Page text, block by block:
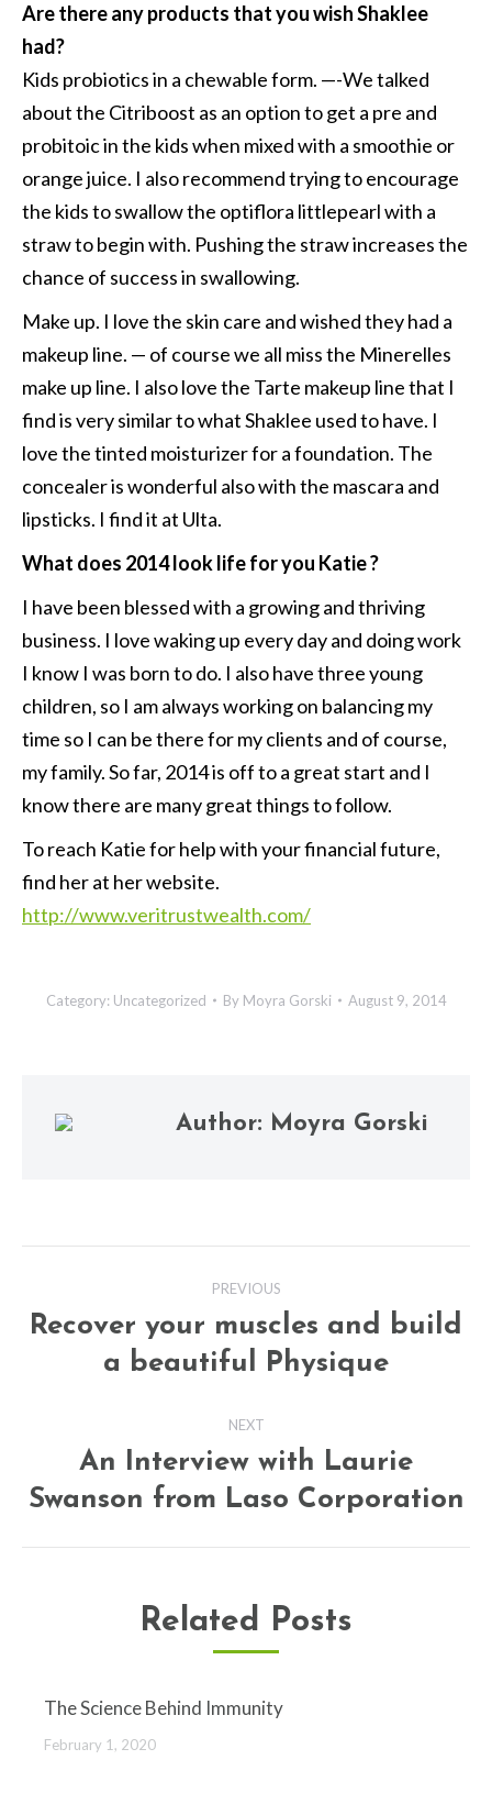
Are there any products that you wish Shaklee
had?
Kids probiotics in a chewable form. —-We talked
about the Citriboost as an option to get a pre and
probitoic in the kids when mixed with a smoothie or
orange juice. I also recommend trying to encourage
the kids to swallow the optiflora littlepearl with a
straw to begin with. Pushing the straw increases the
chance of success in swallowing.
Make up. I love the skin care and wished they had a
makeup line. — of course we all miss the Minerelles
make up line. I also love the Tarte makeup line that I
find is very similar to what Shaklee used to have. I
love the tinted moisturizer for a foundation. The
concealer is wonderful also with the mascara and
lipsticks. I find it at Ulta.
What does 2014 look life for you Katie ?
I have been blessed with a growing and thriving
business. I love waking up every day and doing work
I know I was born to do. I also have three young
children, so I am always working on balancing my
time so I can be there for my clients and of course,
my family. So far, 2014 is off to a great start and I
know there are many great things to follow.
To reach Katie for help with your financial future,
find her at her website.
http://www.veritrustwealth.com/
Category: Uncategorized By Moyra Gorski August 9, 2014
Author: Moyra Gorski
navigation
PREVIOUS
Previous
post:
Recover your muscles and build
a beautiful Physique
NEXT
post:
An Interview with Laurie
Swanson from Laso Corporation
Related Posts
The Science Behind Immunity
February 1, 2020